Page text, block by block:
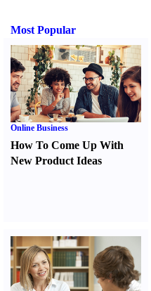
Most Popular
Online Business
How To Come Up With
New Product Ideas